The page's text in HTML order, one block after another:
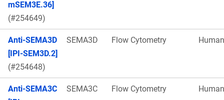
mSEM3E.36]
(#254649)
Anti-SEMA3D
[IPI-SEM3D.2]
(#254648)
SEMA3D Flow Cytometry Human
Anti-SEMA3C
SEMA3C Flow Cytometry Human